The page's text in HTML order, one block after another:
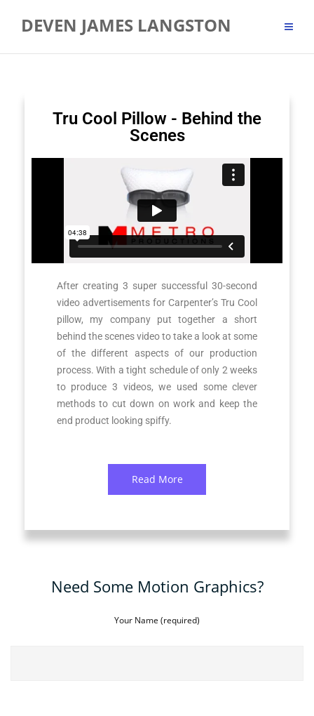
DEVEN JAMES LANGSTON
Tru Cool Pillow - Behind the
Scenes
After creating 3 super successful 30-second
video advertisements for Carpenter’s Tru Cool
pillow, my company put together a short
behind the scenes video to take a look at some
of the different aspects of our production
process. With a tight schedule of only 2 weeks
to produce 3 videos, we used some clever
methods to cut down on work and keep the
end product looking spiffy.
Read More
Need Some Motion Graphics?
Your Name (required)